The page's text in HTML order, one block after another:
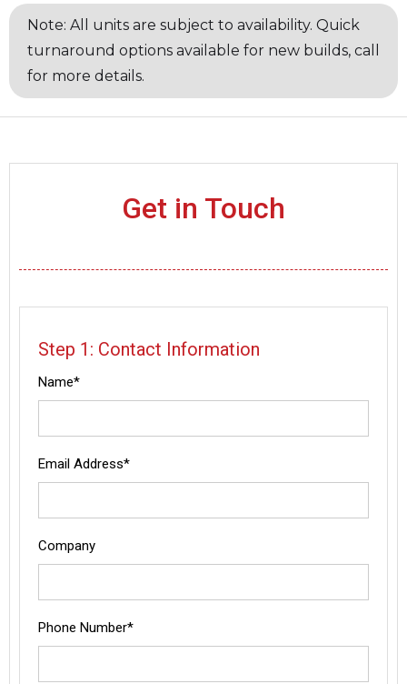
Note: All units are subject to availability. Quick
turnaround options available for new builds, call
for more details.
Get in Touch
Step 1: Contact Information
Name*
Email Address*
Company
Phone Number*